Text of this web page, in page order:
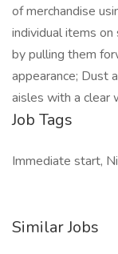
of merchandise
individual items
by pulling them
appearance; Dust
aisles with a clear
Job Tags
Immediate start,
Similar Jobs